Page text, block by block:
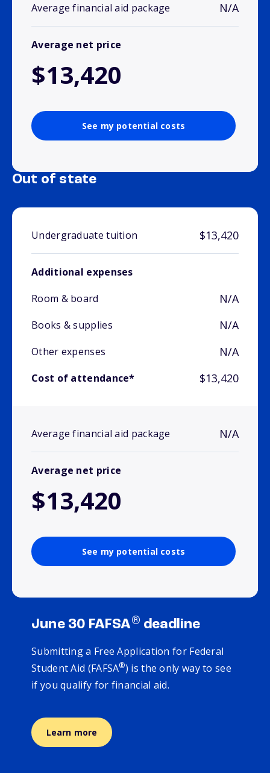
Average financial aid package N/A
Average net price
$13,420
See my potential costs
Out of state
Undergraduate tuition $13,420
Additional expenses
Room & board
N/A
Books & supplies N/A
Other expenses N/A
Cost of attendance* $13,420
Average financial aid package N/A
Average net price
$13,420
See my potential costs
June 30 FAFSA® deadline
Submitting a Free Application for Federal
Student Aid (FAFSA®) is the only way to see
if you qualify for financial aid.
Learn more